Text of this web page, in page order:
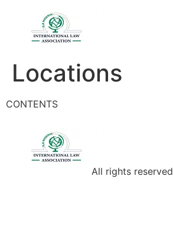
Locations
CONTENTS
All rights reserved